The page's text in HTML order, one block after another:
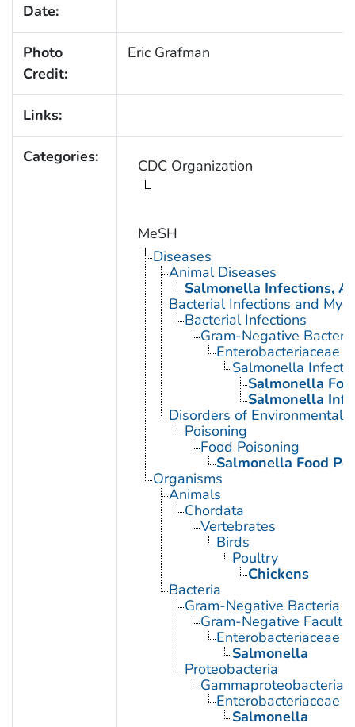
Date:
Photo
Credit:
Eric Grafman
Links:
Categories: CDC Organization
MeSH
Diseases
Animal Diseases
Salmonella Infections,
Bacterial Infections and
Bacterial Infections
Gram-Negative
Enterobacteriaceae
Salmonella
Salmonella
Salmonella
Disorders of Environmental
Poisoning
Food Poisoning
Salmonella Food
Organisms
Animals
Chordata
Vertebrates
Birds
Poultry
Chickens
Bacteria
Gram-Negative Bacteria
Gram-Negative
Enterobacteriaceae
Salmonella
Proteobacteria
Gammaproteobacteria
Enterobacteriaceae
Salmonella